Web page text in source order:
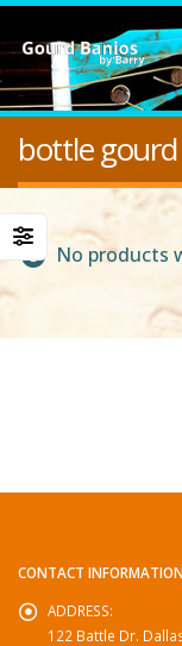
bottle
No products
CONTACT
ADDRESS:
122 Battle Dr.